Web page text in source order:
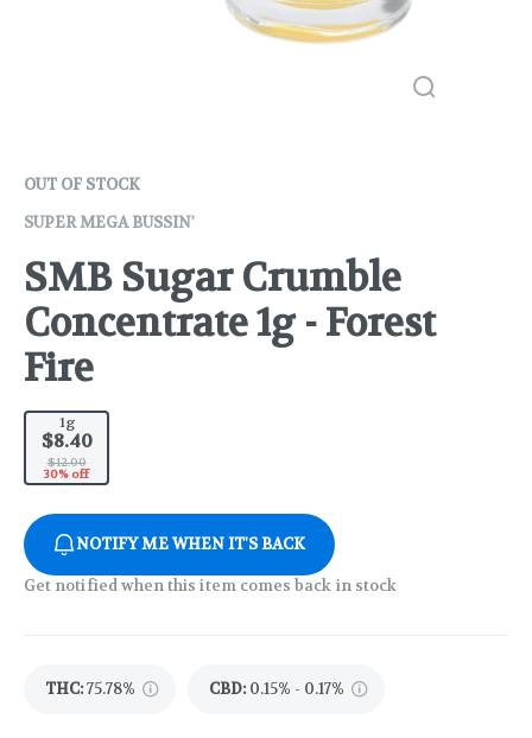
OUT OF STOCK
SUPER MEGA BUSSIN'
SMB Sugar Crumble
Concentrate 1g - Forest
Fire
1g
$8.40
$12.00
30% off
NOTIFY ME WHEN IT'S BACK
Get notified when this item comes back in stock
THC:75.78% CBD: 0.15% - 0.17%